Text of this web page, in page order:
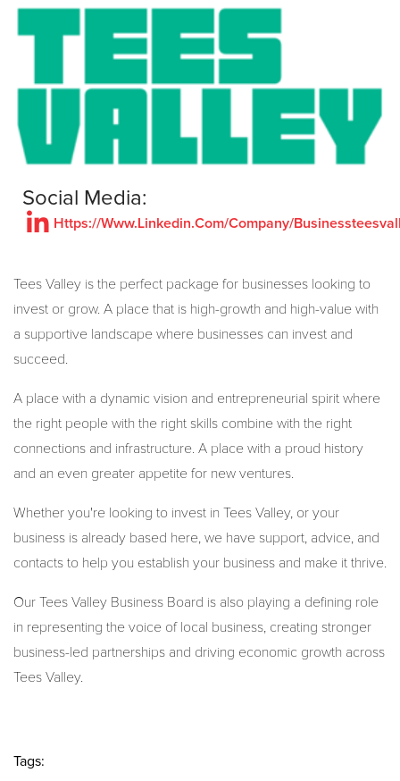
Social Media:
Https://Www.Linkedin.Com/Company/
Tees Valley is the perfect package for businesses looking to
invest or grow. A place that is high-growth and high-value with
a supportive landscape where businesses can invest and
succeed.
A place with a dynamic vision and entrepreneurial spirit where
the right people with the right skills combine with the right
connections and infrastructure. A place with a proud history
and an even greater appetite for new ventures.
Whether you're looking to invest in Tees Valley, or your
business is already based here, we have support, advice, and
contacts to help you establish your business and make it thrive.
Our Tees Valley Business Board is also playing a defining role
in representing the voice of local business, creating stronger
business-led partnerships and driving economic growth across
Tees Valley.
Tags: